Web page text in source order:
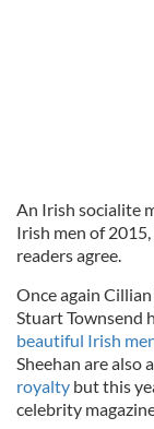
An Irish socialite
Irish men of
readers agree.
Once again
Stuart Townsend
beautiful Irish
Sheehan are also
royalty but this
celebrity